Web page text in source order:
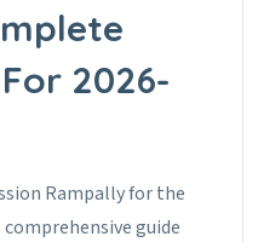
2026-
Rampally for the
comprehensive guide